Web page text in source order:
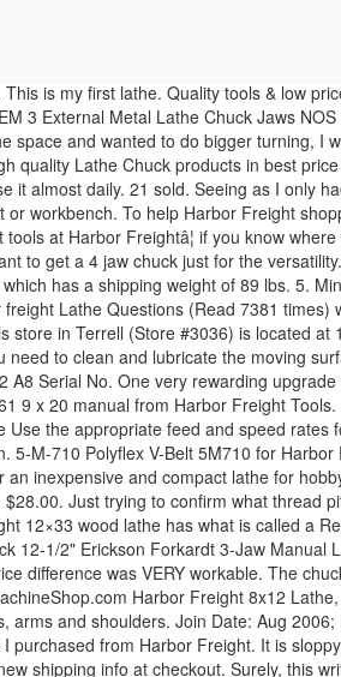
I decided to see what was out there for my MT#1 lathes (Harbor Freight mini, Craftsman tube). $28.00. Just trying to confirm what thread pitch I needed. ADAPTING A FOUR JAW CHUCK TO A HARBOR FREIGHT "MINI LATHE" SPINDLE By Jose F. Rodriguez. COUPON (7 days ago) The Harbor Freight 12×33 wood lathe has what is called a Reeveâs Drive. The standard chuck is a 4" 3-jaw compared to a 3" 3-jaw on the 7x10. Allow the lathe to reach its full 12 1/2" 3-Jaw Erickson Manual Lathe Chuck A-8 Back 12-1/2" Erickson Forkardt 3-Jaw Manual Lathe Chuck Ref.12B-290 Model No. Discover (and save!) Iam not sure of the diameter of the pin circle but the mounting plate is approx 4.625" in diameter. Now the price difference was VERY workable. The chucks were all around $100 for a ba sic small chuck. chuck and saddle all have adequate clearance before starting the lathe. Lathe Chuck, 3-Jaw 3" 1187 - LittleMachineShop.com Harbor Freight 8x12 Lathe, SKU 44859. The chuck can hold work up to 3.94" (100 mm) in diameter. Turn the Power Switch OFF and wait for the Lathe to come to a complete stop. 19. hands, arms and shoulders. Join Date: Aug 2006; Posts: 1653; Share. 2 Year Review Harbor Freight 12×36 Wood Lathe by Central MachineryThis is my review of the Central Machinery 12 x 36 wood lathe I purchased from Harbor Freight. It is sloppy and hard to "lock" with the key. Brand New. Buy It Now. Mount the dip tray. All kinds of Smith OA gear. Select Size From Dropdown * × * * * Ship To: Add name: * Add new shipping info at checkout. Surely, this writes up will guide you to choose the best wood and metal lathe machine, by perceiving the importance of thread size. Introduction. i dont trust it for precision threadind, like threading and chambering a barrel, but its worked for several form 1 cans, and other small projects. If you ignore this